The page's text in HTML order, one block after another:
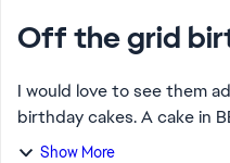
Off the grid
I would love to see them
birthday cakes. A cake in
the grid cooking cake
Show More